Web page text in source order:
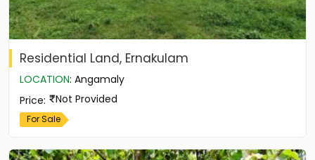
Residential Land, Ernakulam
LOCATION: Angamaly
Price: Not Provided
For Sale